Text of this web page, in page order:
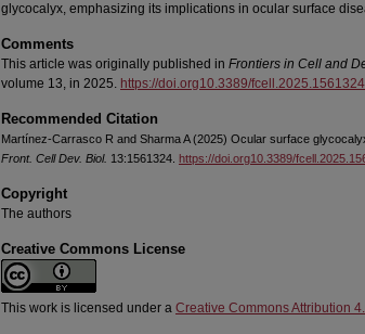
glycocalyx, emphasizing its implications in ocular surface
Comments
This article was originally published in Frontiers in Cell and
volume 13, in 2025. https://doi.org10.3389/fcell.2025.1561324
Recommended Citation
Martínez-Carrasco R and Sharma A (2025) Ocular surface
Front. Cell Dev. Biol. 13:1561324. https://doi.org10.3389/
Copyright
The authors
Creative Commons License
This work is licensed under a Creative Commons Attribution